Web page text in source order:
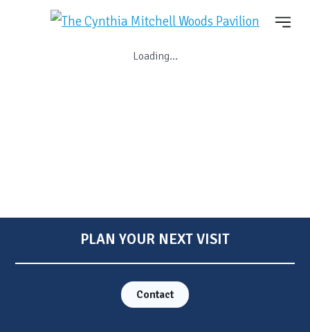
Loading...
PLAN YOUR NEXT VISIT
Contact